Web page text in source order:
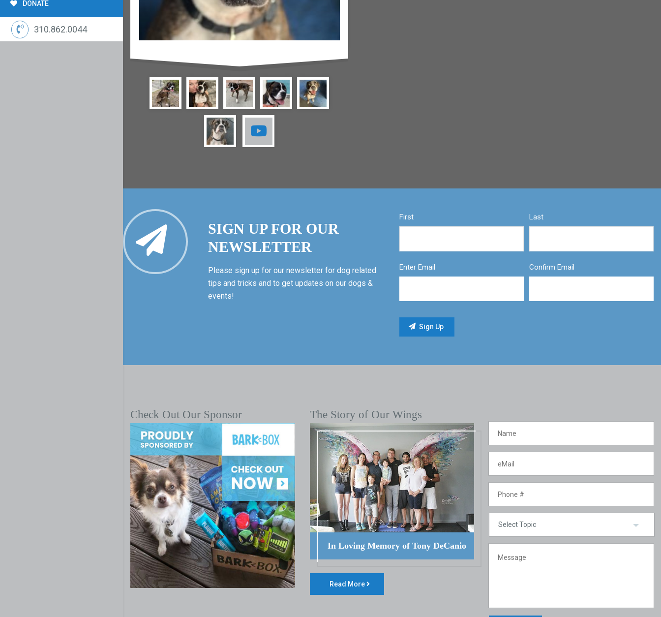
DONATE
310.862.0044
SIGN UP FOR OUR
NEWSLETTER
Please sign up for our newsletter for dog related
tips and tricks and to get updates on our dogs &
events!
First Last
Enter Email Confirm Email
Check Out Our Sponsor The Story of Our Wings
In Loving Memory of Tony DeCanio
Read More